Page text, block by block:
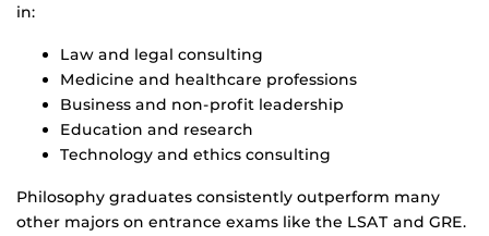
in:
Law and legal consulting
Medicine and healthcare professions
Business and non-profit leadership
Education and research
Technology and ethics consulting
Philosophy graduates consistently outperform many
other majors on entrance exams like the LSAT and GRE.